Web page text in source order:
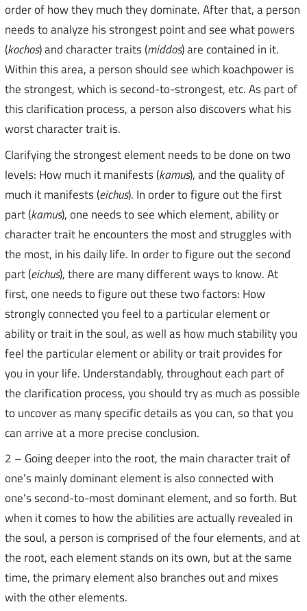
order of how they much they dominate. After that, a person
needs to analyze his strongest point and see what powers
(kochos) and character traits (middos) are contained in it.
Within this area, a person should see which koachpower is
the strongest, which is second-to-strongest, etc. As part of
this clarification process, a person also discovers what his
worst character trait is.
Clarifying the strongest element needs to be done on two
levels: How much it manifests (kamus), and the quality of
much it manifests (eichus). In order to figure out the first
part (kamus), one needs to see which element, ability or
character trait he encounters the most and struggles with
the most, in his daily life. In order to figure out the second
part (eichus), there are many different ways to know. At
first, one needs to figure out these two factors: How
strongly connected you feel to a particular element or
ability or trait in the soul, as well as how much stability you
feel the particular element or ability or trait provides for
you in your life. Understandably, throughout each part of
the clarification process, you should try as much as possible
to uncover as many specific details as you can, so that you
can arrive at a more precise conclusion.
2 – Going deeper into the root, the main character trait of
one’s mainly dominant element is also connected with
one’s second-to-most dominant element, and so forth. But
when it comes to how the abilities are actually revealed in
the soul, a person is comprised of the four elements, and at
the root, each element stands on its own, but at the same
time, the primary element also branches out and mixes
with the other elements.